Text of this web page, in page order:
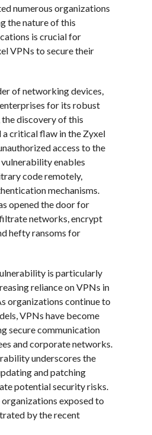
numerous organizations
the nature of this
is crucial for
VPNs to secure their
of networking devices,
for its robust
discovery of this
critical flaw in the Zyxel
access to the
enables
code remotely,
mechanisms.
opened the door for
networks, encrypt
hefty ransoms for
is particularly
reliance on VPNs in
organizations continue to
VPNs have become
secure communication
and corporate networks.
underscores the
and patching
potential security risks.
organizations exposed to
by the recent